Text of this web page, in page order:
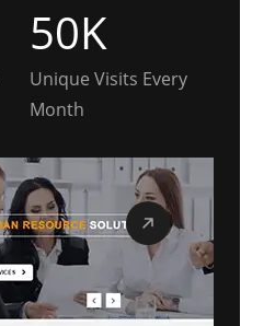
50K
Unique Visits Every
Month